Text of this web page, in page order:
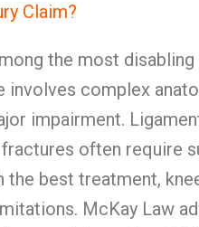
Claim?
the most
involves complex
impairment.
often require
the best treatment,
McKay Law